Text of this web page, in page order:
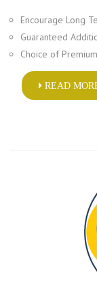
Encourage Long
Guaranteed
Choice of
READ